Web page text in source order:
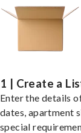
1 | Create a
Enter the details
dates, apartment
special